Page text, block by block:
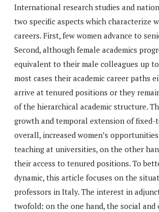
International research studies and
two specific aspects which characterize
careers. First, few women advance to
Second, although female academics
equivalent to their male colleagues up
most cases their academic career paths
arrive at tenured positions or they
of the hierarchical academic structure.
growth and temporal extension of fixed-
overall, increased women’s
teaching at universities, on the other
their access to tenured positions. To
dynamic, this article focuses on the
professors in Italy. The interest in
twofold: on the one hand, the social and